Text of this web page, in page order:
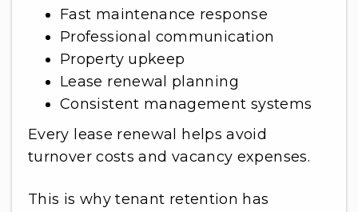
Fast maintenance response
Professional communication
Property upkeep
Lease renewal planning
Consistent management systems
Every lease renewal helps avoid
turnover costs and vacancy expenses.
This is why tenant retention has